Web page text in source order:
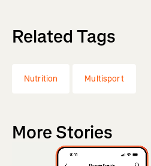
Related Tags
Nutrition Multisport
More Stories